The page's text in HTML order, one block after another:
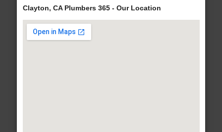
Clayton, CA Plumbers 365 - Our Location